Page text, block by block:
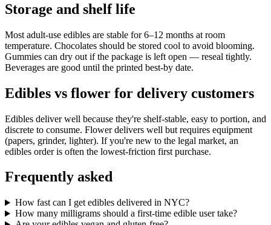
Storage and shelf life
Most adult-use edibles are stable for 6–12 months at room
temperature. Chocolates should be stored cool to avoid blooming.
Gummies can dry out if the package is left open — reseal tightly.
Beverages are good until the printed best-by date.
Edibles vs flower for delivery customers
Edibles deliver well because they're shelf-stable, easy to portion, and
discrete to consume. Flower delivers well but requires equipment
(papers, grinder, lighter). If you're new to the legal market, an
edibles order is often the lowest-friction first purchase.
Frequently asked
How fast can I get edibles delivered in NYC?
How many milligrams should a first-time edible user take?